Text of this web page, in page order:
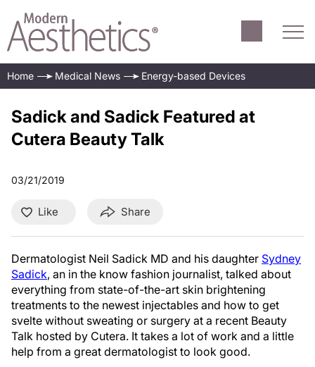
Home Medical News Energy-based Devices
Sadick and Sadick Featured at
Cutera Beauty Talk
03/21/2019
Like Share
Dermatologist Neil Sadick MD and his daughter Sydney
Sadick, an in the know fashion journalist, talked about
everything from state-of-the-art skin brightening
treatments to the newest injectables and how to get
svelte without sweating or surgery at a recent Beauty
Talk hosted by Cutera. It takes a lot of work and a little
help from a great dermatologist to look good.